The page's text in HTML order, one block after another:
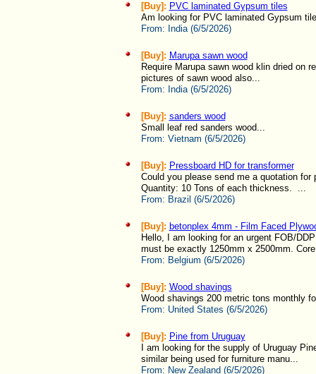
[Buy]: PVC laminated Gypsum tiles
Am looking for PVC laminated Gypsum
From: India (6/5/2026)
[Buy]: Marupa sawn wood
Require Marupa sawn wood klin dried on
pictures of sawn wood also...
From: India (6/5/2026)
[Buy]: sanders wood
Small leaf red sanders wood...
From: Vietnam (6/5/2026)
[Buy]: Pressboard HD for transformer
Could you please send me a quotation
Quantity: 10 Tons of each thickness. ...
From: Brazil (6/5/2026)
[Buy]: betonplex 4mm - Film Faced
Hello, I am looking for an urgent FOB/
must be exactly 1250mm x 2500mm.
From: Belgium (6/5/2026)
[Buy]: Wood shavings
Wood shavings 200 metric tons monthly
From: United States (6/5/2026)
[Buy]: Pine from Uruguay
I am looking for the supply of Uruguay
similar being used for furniture manu...
From: New Zealand (6/5/2026)